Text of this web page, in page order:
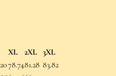
XL 2XL 3XL
78.7481.28 83.82